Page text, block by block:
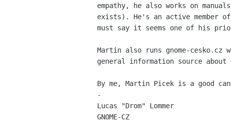
empathy, he also works on
exists). He's an active member
must say it seems one of his
Martin also runs gnome-
general information source about
By me, Martin Picek is a good
-
Lucas "Drom" Lommer
GNOME-CZ